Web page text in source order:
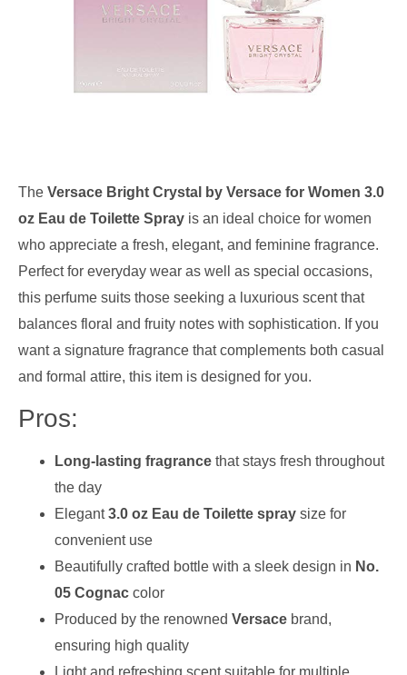
The Versace Bright Crystal by Versace for Women 3.0
oz Eau de Toilette Spray is an ideal choice for women
who appreciate a fresh, elegant, and feminine fragrance.
Perfect for everyday wear as well as special occasions,
this perfume suits those seeking a luxurious scent that
balances floral and fruity notes with sophistication. If you
want a signature fragrance that complements both casual
and formal attire, this item is designed for you.
Pros:
Long-lasting fragrance that stays fresh throughout
the day
Elegant3.0 oz Eau de Toilette spray size for
convenient use
Beautifully crafted bottle with a sleek design in No.
05 Cognac color
Produced by the renowned Versace brand,
ensuring high quality
Light and refreshing scent suitable for multiple